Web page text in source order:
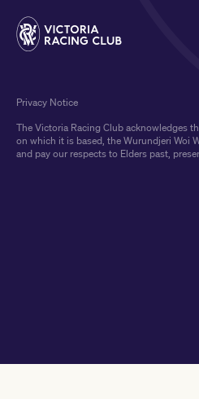
The Victoria Racing Club acknowledges
on which it is based, the Wurundjeri Woi
and pay our respects to Elders past,
Privacy Notice